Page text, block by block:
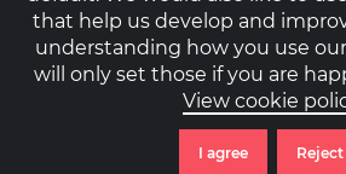
© Copyright 2026 Cipher. All rights reserved.
Engage Interactive
that help us develop and
understanding how you use
will only set those if you are
View cookie
I agree Reject